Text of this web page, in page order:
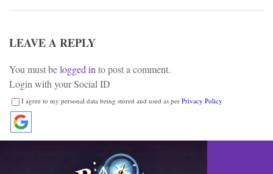
LEAVE A REPLY
You must belogged into post a comment.
Login with your Social ID
I agree to my personal data being stored and used as per Privacy Policy